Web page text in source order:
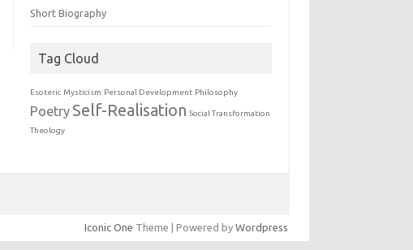
Short Biography
Tag Cloud
Esoteric Mysticism Personal Development Philosophy
Poetry Self-Realisation Social Transformation
Theology
Iconic One Theme | Powered by Wordpress